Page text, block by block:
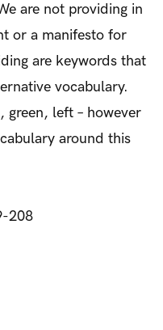
are not providing in
or a manifesto for
are keywords that
vocabulary.
left – however
around this
208